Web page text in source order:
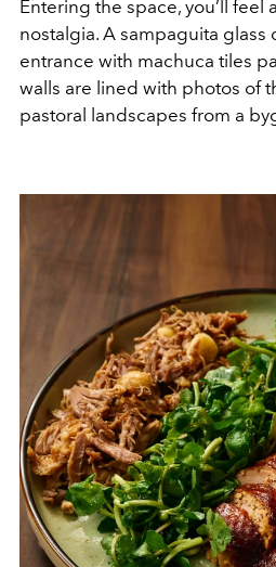
Entering the space, you’ll feel
nostalgia. A sampaguita glass
entrance with machuca tiles
walls are lined with photos of
pastoral landscapes from a